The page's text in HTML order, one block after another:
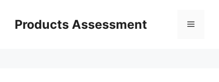
contentProducts Assessment Menu